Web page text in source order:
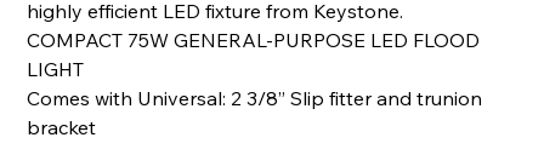
highly efficient LED fixture from Keystone.
COMPACT 75W GENERAL-PURPOSE LED FLOOD
LIGHT
Comes with Universal: 2 3/8” Slip fitter and trunion
bracket